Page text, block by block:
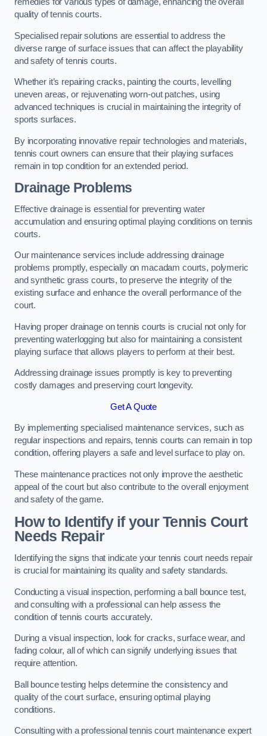
quality of tennis courts.
Specialised repair solutions are essential to address the
diverse range of surface issues that can affect the playability
and safety of tennis courts.
Whether it’s repairing cracks, painting the courts, levelling
uneven areas, or rejuvenating worn-out patches, using
advanced techniques is crucial in maintaining the integrity of
sports surfaces.
By incorporating innovative repair technologies and materials,
tennis court owners can ensure that their playing surfaces
remain in top condition for an extended period.
Drainage Problems
Effective drainage is essential for preventing water
accumulation and ensuring optimal playing conditions on tennis
courts.
Our maintenance services include addressing drainage
problems promptly, especially on macadam courts, polymeric
and synthetic grass courts, to preserve the integrity of the
existing surface and enhance the overall performance of the
court.
Having proper drainage on tennis courts is crucial not only for
preventing waterlogging but also for maintaining a consistent
playing surface that allows players to perform at their best.
Addressing drainage issues promptly is key to preventing
costly damages and preserving court longevity.
Get A Quote
By implementing specialised maintenance services, such as
regular inspections and repairs, tennis courts can remain in top
condition, offering players a safe and level surface to play on.
These maintenance practices not only improve the aesthetic
appeal of the court but also contribute to the overall enjoyment
and safety of the game.
How to Identify if your Tennis Court
Needs Repair
Identifying the signs that indicate your tennis court needs repair
is crucial for maintaining its quality and safety standards.
Conducting a visual inspection, performing a ball bounce test,
and consulting with a professional can help assess the
condition of tennis courts accurately.
During a visual inspection, look for cracks, surface wear, and
fading colour, all of which can signify underlying issues that
require attention.
Ball bounce testing helps determine the consistency and
quality of the court surface, ensuring optimal playing
conditions.
Consulting with a professional tennis court maintenance expert